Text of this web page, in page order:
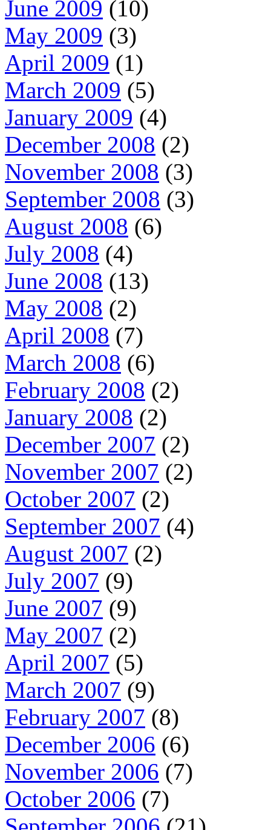
June 2009 (10)
May 2009 (3)
April 2009 (1)
March 2009 (5)
January 2009 (4)
December 2008 (2)
November 2008 (3)
September 2008 (3)
August 2008 (6)
July 2008 (4)
June 2008 (13)
May 2008 (2)
April 2008 (7)
March 2008 (6)
February 2008 (2)
January 2008 (2)
December 2007 (2)
November 2007 (2)
October 2007 (2)
September 2007 (4)
August 2007 (2)
July 2007 (9)
June 2007 (9)
May 2007 (2)
April 2007 (5)
March 2007 (9)
February 2007 (8)
December 2006 (6)
November 2006 (7)
October 2006 (7)